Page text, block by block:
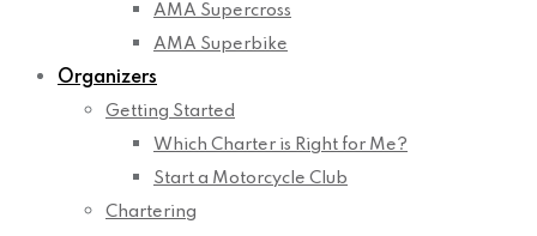
AMA Supercross
AMA Superbike
Organizers
Getting Started
Which Charter is Right for Me?
Start a Motorcycle Club
Chartering